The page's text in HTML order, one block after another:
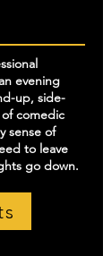
evening
up, side-
comedic
sense of
to leave
go down.